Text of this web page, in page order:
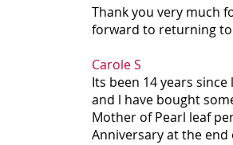
Thank you very much
forward to returning to
Carole S
Its been 14 years
and l have bought
Mother of Pearl leaf
Anniversary at the end